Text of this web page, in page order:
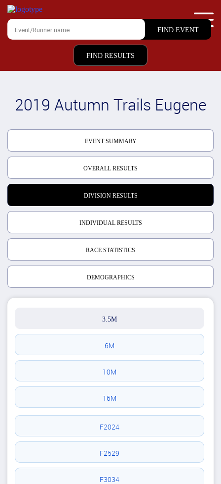
FIND RESULTS
2019 Autumn Trails Eugene
EVENT SUMMARY
OVERALL RESULTS
DIVISION RESULTS
INDIVIDUAL RESULTS
RACE STATISTICS
DEMOGRAPHICS
3.5M
6M
10M
16M
F2024
F2529
F3034